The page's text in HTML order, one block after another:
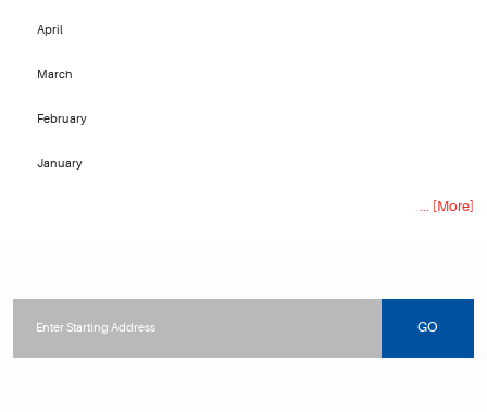
April
March
February
January
... [More]
location
GO